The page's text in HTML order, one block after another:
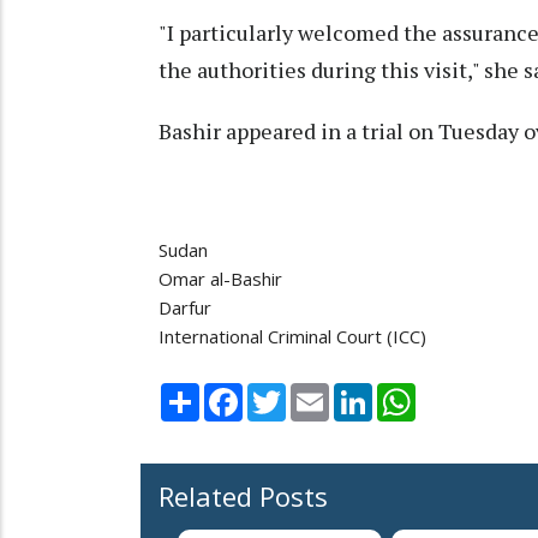
"I particularly welcomed the
the authorities during this visit," she
Bashir appeared in a trial on Tuesday
Sudan
Omar al-Bashir
Darfur
International Criminal Court (ICC)
Share Facebook
TwitterEmail LinkedIn
Related Posts